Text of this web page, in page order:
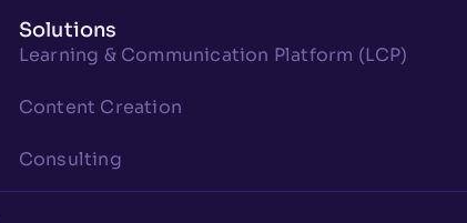
Solutions
Learning & Communication Platform (LCP)
Content Creation
Consulting